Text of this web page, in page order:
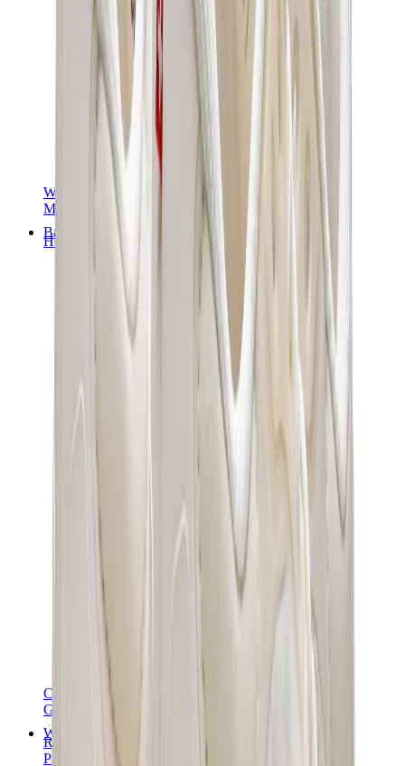
Women Sneakers
Men Sneakers
Bags
Hermès
Kelly
Hermès Men Bags
Chanel
Goyard
Watches
Rolex
Patek Philippe